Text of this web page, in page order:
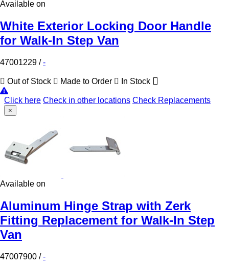
Available on
White Exterior Locking Door Handle
for Walk-In Step Van
47001229 /-
Out of Stock Made to Order In Stock
Click here Check in other locations Check Replacements
×
Available on
Aluminum Hinge Strap with Zerk
Fitting Replacement for Walk-In Step
Van
47007900 /-